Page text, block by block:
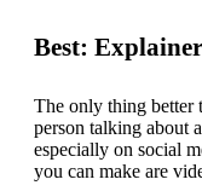
Best:
The only thing better
person talking about
especially on social
you can make are